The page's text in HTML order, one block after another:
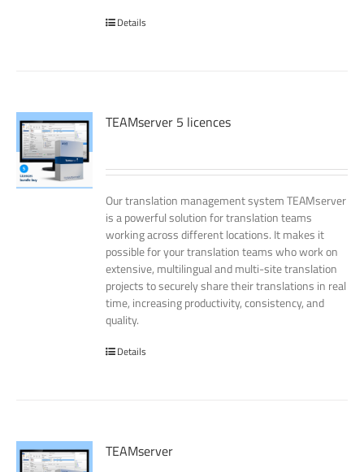
Details
TEAMserver 5 licences
Our translation management system TEAMserver
is a powerful solution for translation teams
working across different locations. It makes it
possible for your translation teams who work on
extensive, multilingual and multi-site translation
projects to securely share their translations in real
time, increasing productivity, consistency, and
quality.
Details
TEAMserver